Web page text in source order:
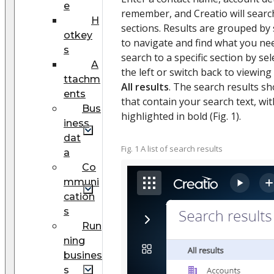
e
H
otkey
s
A
ttachm
ents
Bus
iness
dat
a
Co
mmuni
cation
s
Run
ning
busines
s
remember, and Creatio will
sections. Results are grouped
to navigate and find what you
search to a specific section by
the left or switch back to
All results. The search results
that contain your search text,
highlighted in bold (Fig. 1).
Fig. 1 A list of search results